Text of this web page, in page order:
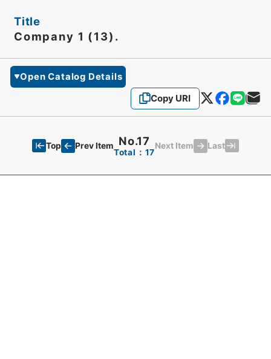
Title
Company 1 (13).
Open Catalog Details
Copy URI
Top Prev Item No.17
Total：17
Next Item Last